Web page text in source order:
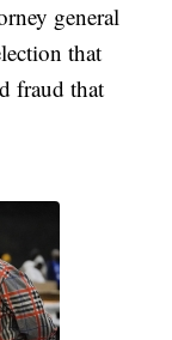
general
that
fraud that